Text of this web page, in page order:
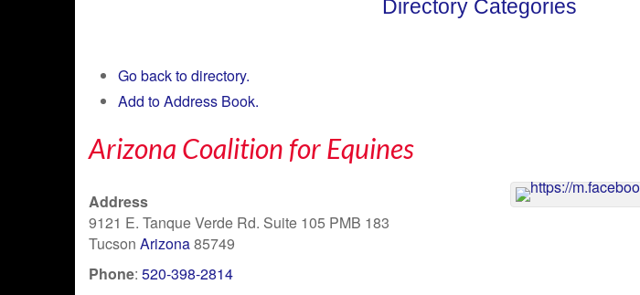
Directory Categories
Go back to directory.
Add to Address Book.
Arizona Coalition for Equines
Address
9121 E. Tanque Verde Rd. Suite 105 PMB 183
Tucson Arizona85749
Phone: 520-398-2814